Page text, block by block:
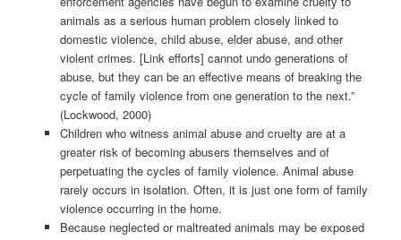
animals as a serious human problem closely linked to
domestic violence, child abuse, elder abuse, and other
violent crimes. [Link efforts] cannot undo generations of
abuse, but they can be an effective means of breaking the
cycle of family violence from one generation to the next.”
(Lockwood, 2000)
Children who witness animal abuse and cruelty are at a
greater risk of becoming abusers themselves and of
perpetuating the cycles of family violence. Animal abuse
rarely occurs in isolation. Often, it is just one form of family
violence occurring in the home.
Because neglected or maltreated animals may be exposed